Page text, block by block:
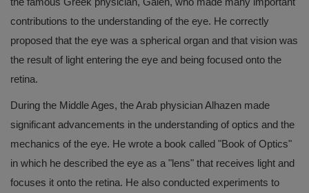
contributions to the understanding of the eye. He correctly
proposed that the eye was a spherical organ and that vision was
the result of light entering the eye and being focused onto the
retina.
During the Middle Ages, the Arab physician Alhazen made
significant advancements in the understanding of optics and the
mechanics of the eye. He wrote a book called "Book of Optics"
in which he described the eye as a "lens" that receives light and
focuses it onto the retina. He also conducted experiments to